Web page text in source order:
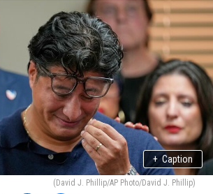
+ Caption
(David J. Phillip/AP Photo/David J. Phillip)